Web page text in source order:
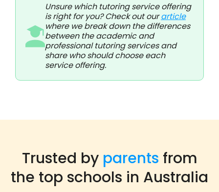
Unsure which tutoring service offering
is right for you? Check out ourarticle
where we break down the differences
between the academic and
professional tutoring services and
share who should choose each
service offering.
Trusted by parents from
the top schools in Australia